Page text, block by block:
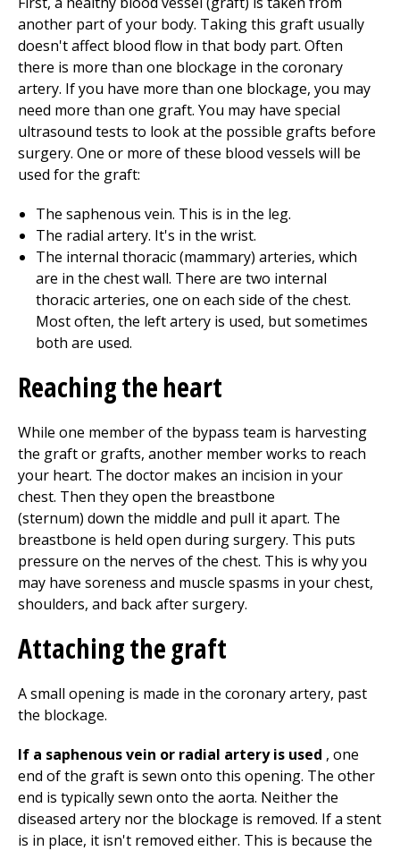
another part of your body. Taking this graft usually
doesn't affect blood flow in that body part. Often
there is more than one blockage in the coronary
artery. If you have more than one blockage, you may
need more than one graft. You may have special
ultrasound tests to look at the possible grafts before
surgery. One or more of these blood vessels will be
used for the graft:
The saphenous vein. This is in the leg.
The radial artery. It's in the wrist.
The internal thoracic (mammary) arteries, which
are in the chest wall. There are two internal
thoracic arteries, one on each side of the chest.
Most often, the left artery is used, but sometimes
both are used.
Reaching the heart
While one member of the bypass team is harvesting
the graft or grafts, another member works to reach
your heart. The doctor makes an incision in your
chest. Then they open the breastbone
(sternum) down the middle and pull it apart. The
breastbone is held open during surgery. This puts
pressure on the nerves of the chest. This is why you
may have soreness and muscle spasms in your chest,
shoulders, and back after surgery.
Attaching the graft
A small opening is made in the coronary artery, past
the blockage.
If a saphenous vein or radial artery is used , one
end of the graft is sewn onto this opening. The other
end is typically sewn onto the aorta. Neither the
diseased artery nor the blockage is removed. If a stent
is in place, it isn't removed either. This is because the